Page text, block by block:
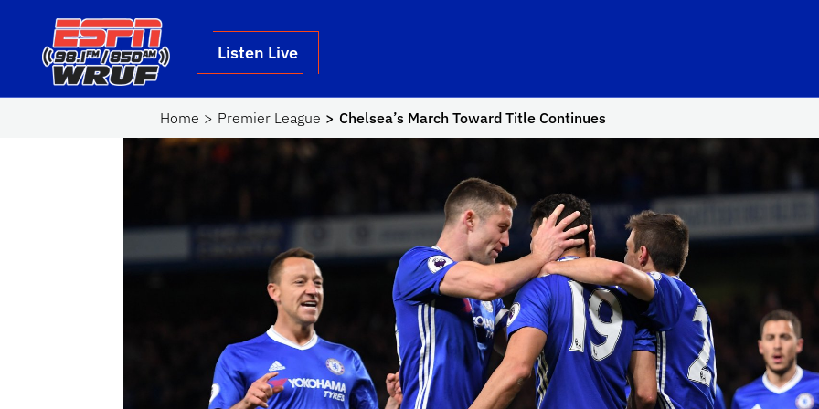
Skip to main content
School Logo Link
Listen Live
Home Premier League Chelsea’s March Toward Title Continues